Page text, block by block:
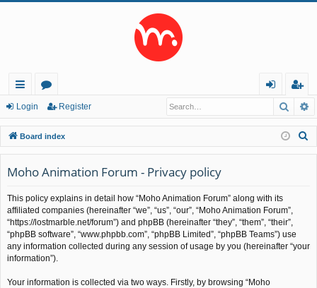
ui
ck
lin
ks
or
u
m
s
in
eg
ist
er
Login Register
Board index
Moho Animation Forum - Privacy policy
This policy explains in detail how “Moho Animation Forum” along with its
affiliated companies (hereinafter “we”, “us”, “our”, “Moho Animation Forum”,
“https://lostmarble.net/forum”) and phpBB (hereinafter “they”, “them”, “their”,
“phpBB software”, “www.phpbb.com”, “phpBB Limited”, “phpBB Teams”) use
any information collected during any session of usage by you (hereinafter “your
information”).
Your information is collected via two ways. Firstly, by browsing “Moho